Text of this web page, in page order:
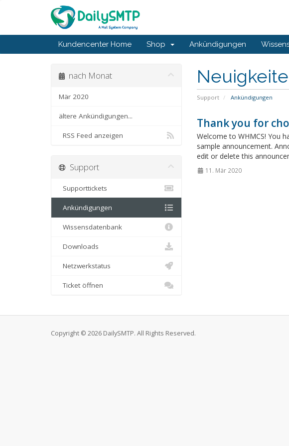
Kundencenter Home Shop Ankündigungen
Support Ankündigungen
nach Monat
Mär 2020
ältere Ankündigungen...
RSS Feed anzeigen
Thank you for
Welcome to WHMCS! You
sample announcement.
edit or delete this
11. Mär 2020
Support
Supporttickets
Ankündigungen
Wissensdatenbank
Downloads
Netzwerkstatus
Ticket öffnen
Copyright © 2026 DailySMTP. All Rights Reserved.